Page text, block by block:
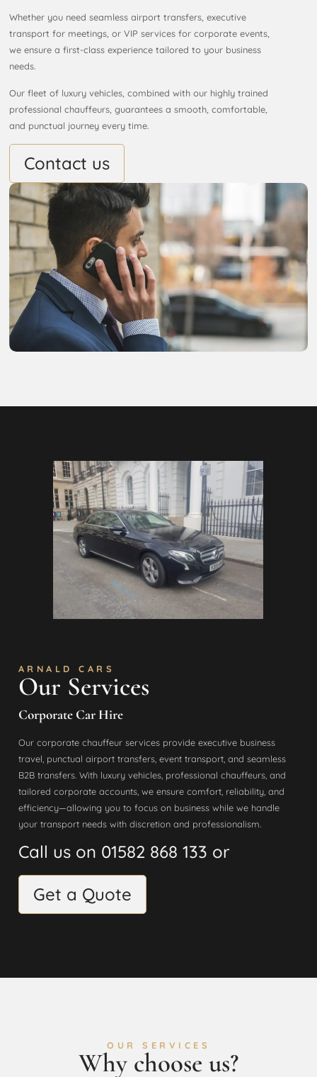
Whether you need seamless airport transfers, executive
transport for meetings, or VIP services for corporate events,
we ensure a first-class experience tailored to your business
needs.
Our fleet of luxury vehicles, combined with our highly trained
professional chauffeurs, guarantees a smooth, comfortable,
and punctual journey every time.
Contact us
ARNALD CARS
Our Services
Corporate Car Hire
Our corporate chauffeur services provide executive business
travel, punctual airport transfers, event transport, and seamless
B2B transfers. With luxury vehicles, professional chauffeurs, and
tailored corporate accounts, we ensure comfort, reliability, and
efficiency—allowing you to focus on business while we handle
your transport needs with discretion and professionalism.
Call us on 01582 868 133 or
Get a Quote
OUR SERVICES
Why choose us?